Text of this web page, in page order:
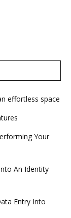
effortless space
Your
An Identity
Entry Into